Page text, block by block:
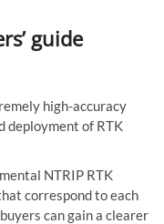
guide
high-accuracy
deployment of RTK
NTRIP RTK
correspond to each
can gain a clearer